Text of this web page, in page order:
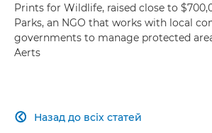
Prints for Wildlife, raised close to
Parks, an NGO that works with local
governments to manage protected
Aerts
Назад до всіх статей
